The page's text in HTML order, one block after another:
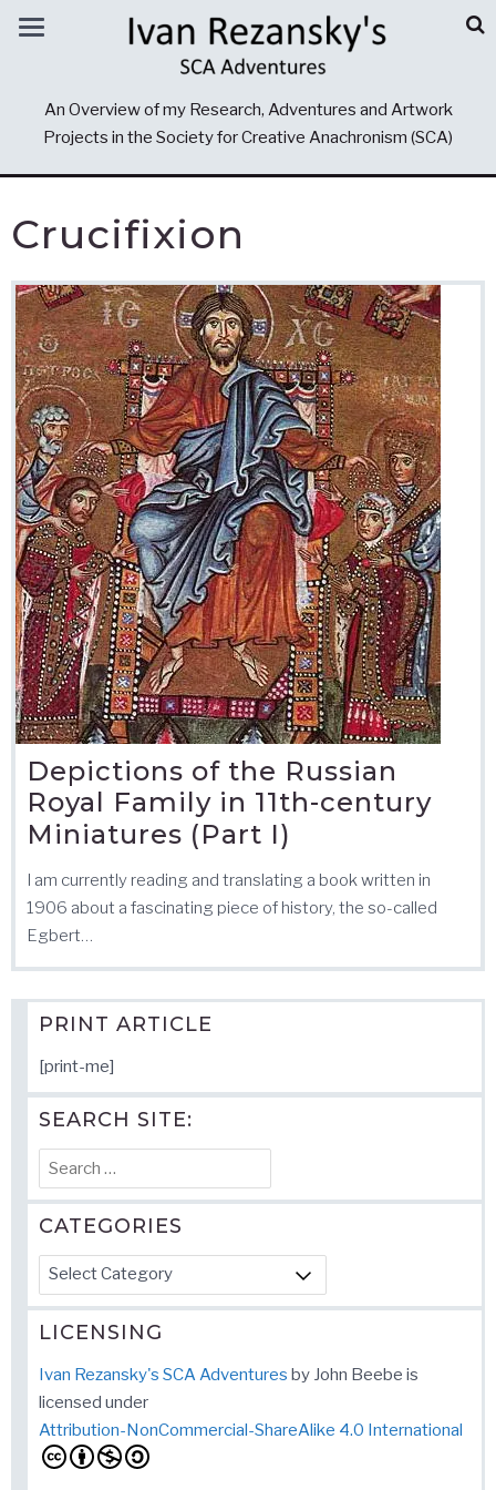
An Overview of my Research, Adventures and Artwork
Projects in the Society for Creative Anachronism (SCA)
Crucifixion
Depictions of the Russian
Royal Family in 11th-century
Miniatures (Part I)
I am currently reading and translating a book written in
1906 about a fascinating piece of history, the so-called
Egbert…
PRINT ARTICLE
[print-me]
SEARCH SITE:
Search
for:
CATEGORIES
Categories
LICENSING
Ivan Rezansky's SCA Adventures by John Beebe is
licensed under
Attribution-NonCommercial-ShareAlike 4.0 International